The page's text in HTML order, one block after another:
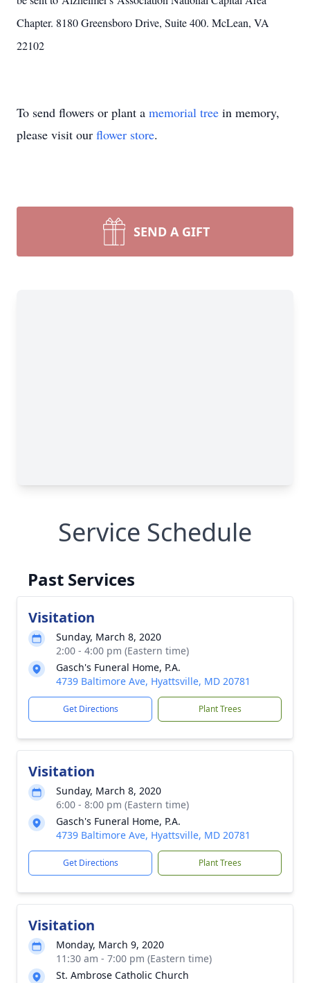
Chapter. 8180 Greensboro Drive, Suite 400. McLean, VA
22102
To send flowers or plant a memorial tree in memory,
please visit our flower store.
SEND A GIFT
Service Schedule
Past Services
Visitation
Sunday, March 8, 2020
2:00 - 4:00 pm (Eastern time)
Gasch's Funeral Home, P.A.
4739 Baltimore Ave, Hyattsville, MD 20781
Get Directions Plant Trees
Visitation
Sunday, March 8, 2020
6:00 - 8:00 pm (Eastern time)
Gasch's Funeral Home, P.A.
4739 Baltimore Ave, Hyattsville, MD 20781
Get Directions Plant Trees
Visitation
Monday, March 9, 2020
11:30 am - 7:00 pm (Eastern time)
St. Ambrose Catholic Church